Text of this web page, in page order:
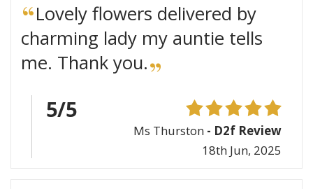
Lovely flowers delivered by
charming lady my auntie tells
me. Thank you.
5/5
Ms Thurston - D2f Review
18th Jun, 2025